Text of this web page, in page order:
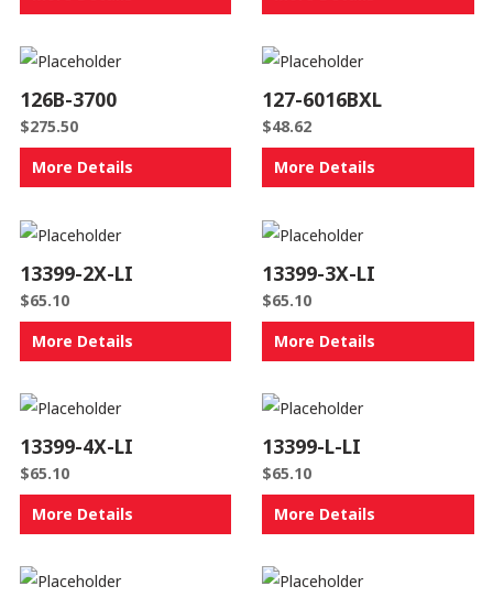
126B-3700
$275.50
More Details
127-6016BXL
$48.62
More Details
13399-2X-LI
$65.10
More Details
13399-3X-LI
$65.10
More Details
13399-4X-LI
$65.10
More Details
13399-L-LI
$65.10
More Details